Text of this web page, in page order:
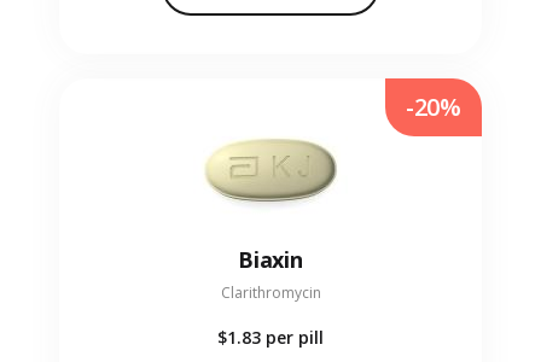
Biaxin
Clarithromycin
$1.83 per pill
-20%